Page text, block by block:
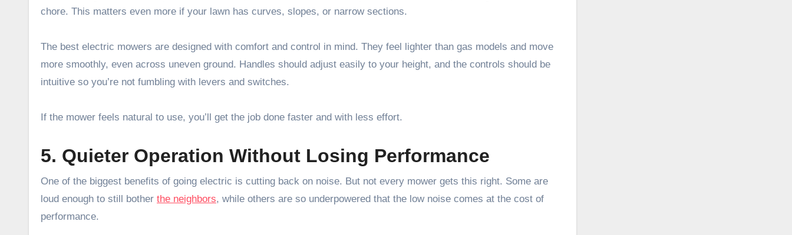
chore. This matters even more if your lawn has curves, slopes, or narrow sections.
The best electric mowers are designed with comfort and control in mind. They feel lighter than gas models and move
more smoothly, even across uneven ground. Handles should adjust easily to your height, and the controls should be
intuitive so you’re not fumbling with levers and switches.
If the mower feels natural to use, you’ll get the job done faster and with less effort.
5. Quieter Operation Without Losing Performance
One of the biggest benefits of going electric is cutting back on noise. But not every mower gets this right. Some are
loud enough to still bother the neighbors, while others are so underpowered that the low noise comes at the cost of
performance.